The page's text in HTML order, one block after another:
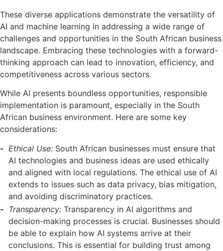
These diverse applications demonstrate the versatility of
AI and machine learning in addressing a wide range of
challenges and opportunities in the South African business
landscape. Embracing these technologies with a forward-
thinking approach can lead to innovation, efficiency, and
competitiveness across various sectors.
While AI presents boundless opportunities, responsible
implementation is paramount, especially in the South
African business environment. Here are some key
considerations:
Ethical Use: South African businesses must ensure that
AI technologies and business ideas are used ethically
and aligned with local regulations. The ethical use of AI
extends to issues such as data privacy, bias mitigation,
and avoiding discriminatory practices.
Transparency: Transparency in AI algorithms and
decision-making processes is crucial. Businesses should
be able to explain how AI systems arrive at their
conclusions. This is essential for building trust among